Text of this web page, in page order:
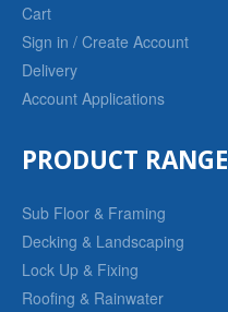
Cart
Sign in / Create Account
Delivery
Account Applications
PRODUCT RANGE
Sub Floor & Framing
Decking & Landscaping
Lock Up & Fixing
Roofing & Rainwater